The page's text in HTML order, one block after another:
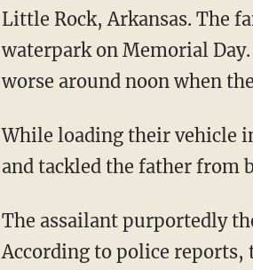
Little Rock, Arkansas. The
waterpark on Memorial
worse around noon when
While loading their vehicle in the River Market parking garage, a man allegedly assaulted
and tackled the father from
The assailant purportedly then punched the mother — who was in the front seat of the car.
According to police reports,